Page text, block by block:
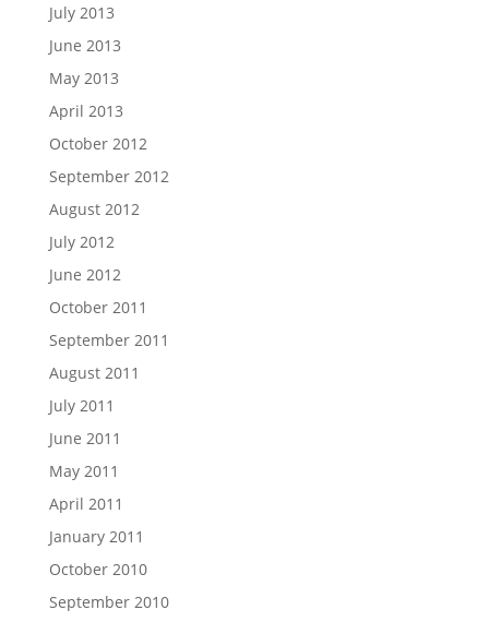
July 2013
June 2013
May 2013
April 2013
October 2012
September 2012
August 2012
July 2012
June 2012
October 2011
September 2011
August 2011
July 2011
June 2011
May 2011
April 2011
January 2011
October 2010
September 2010